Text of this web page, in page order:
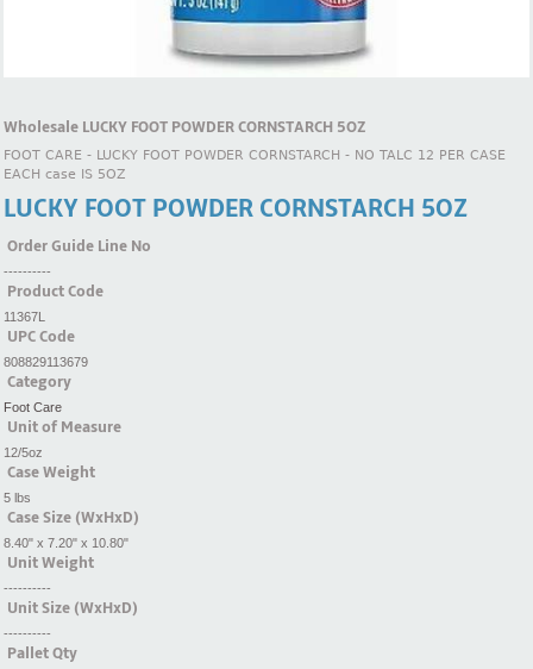
Wholesale LUCKY FOOT POWDER CORNSTARCH 5OZ
FOOT CARE - LUCKY FOOT POWDER CORNSTARCH - NO TALC 12 PER CASE
EACH case IS 5OZ
LUCKY FOOT POWDER CORNSTARCH 5OZ
Order Guide Line No
----------
Product Code
11367L
UPC Code
808829113679
Category
Foot Care
Unit of Measure
12/5oz
Case Weight
5 lbs
Case Size (WxHxD)
8.40" x 7.20" x 10.80"
Unit Weight
----------
Unit Size (WxHxD)
----------
Pallet Qty